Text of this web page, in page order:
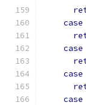
case
case
case
case